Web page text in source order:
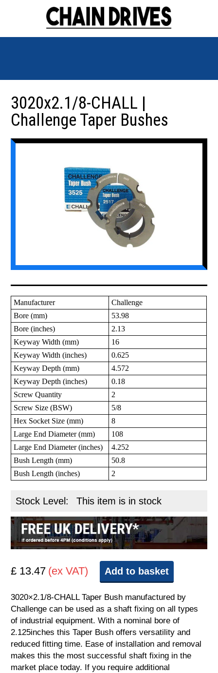
3020x2.1/8-CHALL |
Challenge Taper Bushes
Manufacturer
Challenge
Bore (mm)
53.98
Bore (inches)
2.13
Keyway Width (mm)
16
Keyway Width (inches)
0.625
Keyway Depth (mm)
4.572
Keyway Depth (inches)
0.18
Screw Quantity
2
Screw Size (BSW)
5/8
Hex Socket Size (mm)
8
Large End Diameter (mm)
108
Large End Diameter (inches)
4.252
Bush Length (mm)
50.8
Bush Length (inches)
2
Stock Level: This item is in stock
£ 13.47 (ex VAT) Add to basket
3020×2.1/8-CHALL Taper Bush manufactured by
Challenge can be used as a shaft fixing on all types
of industrial equipment. With a nominal bore of
2.125inches this Taper Bush offers versatility and
reduced fitting time. Ease of installation and removal
makes this the most successful shaft fixing in the
market place today. If you require additional